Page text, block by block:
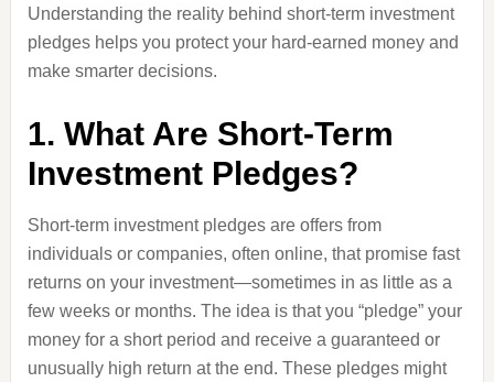
Understanding the reality behind short-term investment
pledges helps you protect your hard-earned money and
make smarter decisions.
1. What Are Short-Term
Investment Pledges?
Short-term investment pledges are offers from
individuals or companies, often online, that promise fast
returns on your investment—sometimes in as little as a
few weeks or months. The idea is that you “pledge” your
money for a short period and receive a guaranteed or
unusually high return at the end. These pledges might